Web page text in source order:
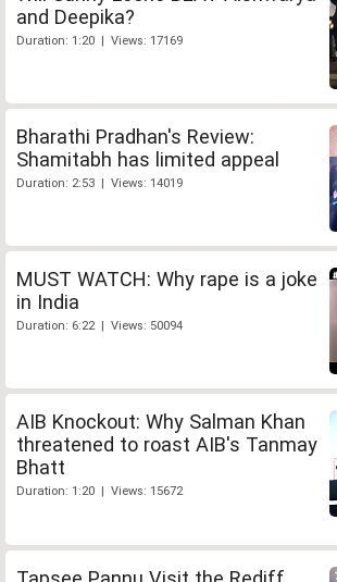
and Deepika?
Duration: 1:20 | Views: 17169
Bharathi Pradhan's Review:
Shamitabh has limited appeal
Duration: 2:53 | Views: 14019
MUST WATCH: Why rape is a joke
in India
Duration: 6:22 | Views: 50094
AIB Knockout: Why Salman Khan
threatened to roast AIB's Tanmay
Bhatt
Duration: 1:20 | Views: 15672